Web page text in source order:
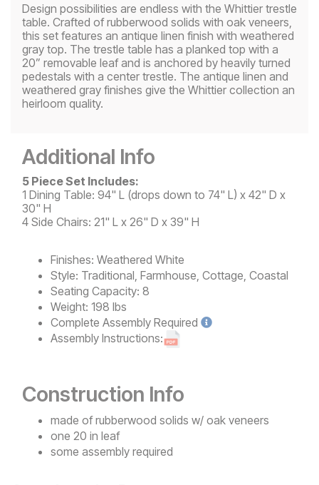
Design possibilities are endless with the Whittier trestle
table. Crafted of rubberwood solids with oak veneers,
this set features an antique linen finish with weathered
gray top. The trestle table has a planked top with a
20” removable leaf and is anchored by heavily turned
pedestals with a center trestle. The antique linen and
weathered gray finishes give the Whittier collection an
heirloom quality.
Additional Info
5 Piece Set Includes:
1 Dining Table: 94" L (drops down to 74" L) x 42" D x
30" H
4 Side Chairs: 21" L x 26" D x 39" H
Finishes: Weathered White
Style: Traditional, Farmhouse, Cottage, Coastal
Seating Capacity: 8
Weight: 198 lbs
Complete Assembly Required
Assembly Instructions:
Construction Info
made of rubberwood solids w/ oak veneers
one 20 in leaf
some assembly required